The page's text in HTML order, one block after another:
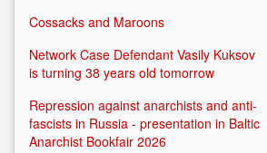
Cossacks and Maroons
Network Case Defendant Vasily Kuksov
is turning 38 years old tomorrow
Repression against anarchists and anti-
fascists in Russia - presentation in Baltic
Anarchist Bookfair 2026